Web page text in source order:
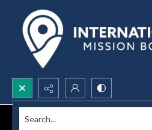
Search...